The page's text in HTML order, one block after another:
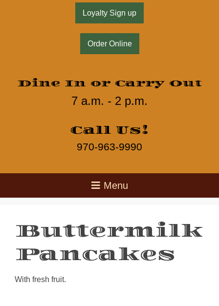
Loyalty Sign up
Order Online
Dine In or Carry Out
7 a.m. - 2 p.m.
Call Us!
970-963-9990
Buttermilk
Pancakes
With fresh fruit.